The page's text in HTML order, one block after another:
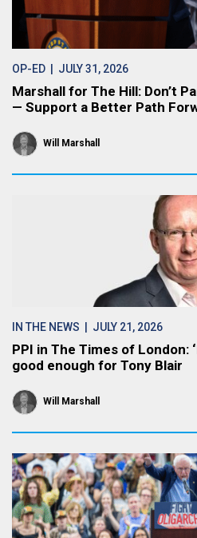
OP-ED | JULY 31, 2026
Marshall for The Hill: Don’t
— Support a Better Path
Will Marshall
IN THE NEWS | JULY 21, 2026
PPI in The Times of London:
good enough for Tony Blair
Will Marshall